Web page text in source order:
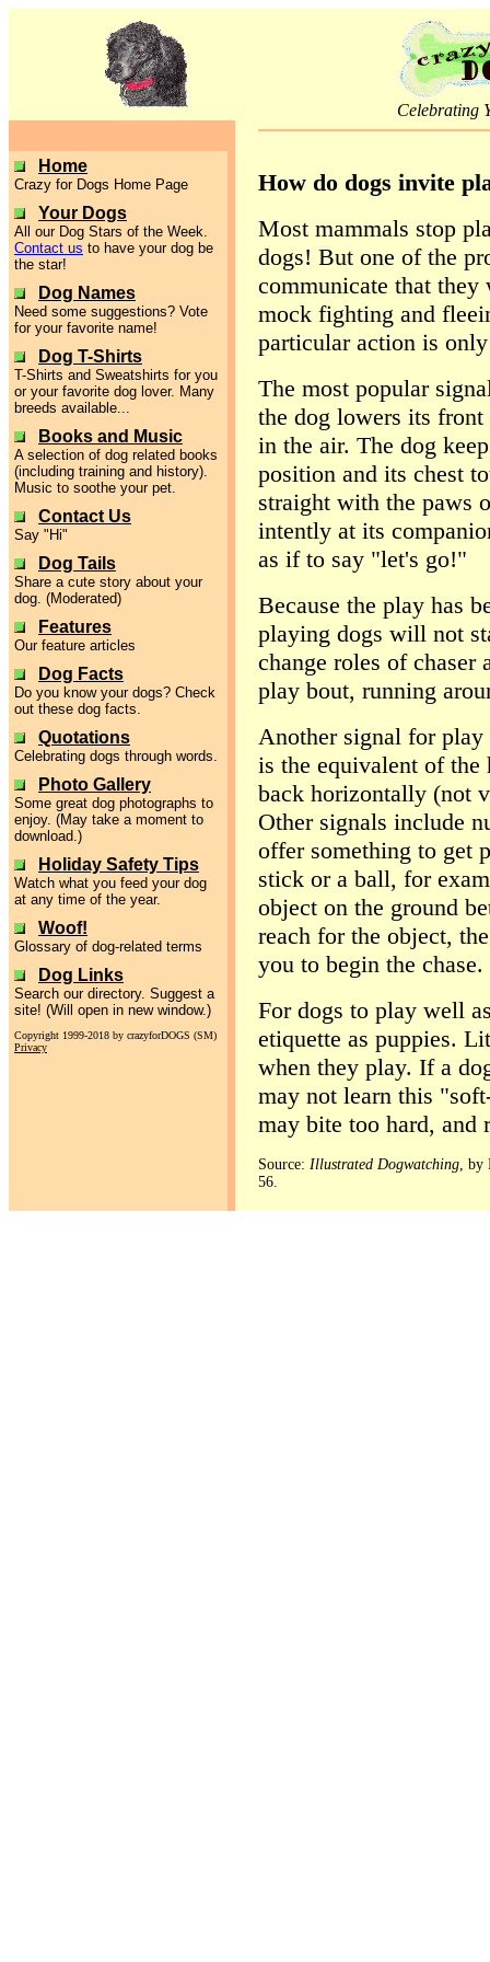
Celebrating
Home
Crazy for Dogs Home Page
Your Dogs
All our Dog Stars of the Week.
Contact us to have your dog be
the star!
Dog Names
Need some suggestions? Vote
for your favorite name!
Dog T-Shirts
T-Shirts and Sweatshirts for you
or your favorite dog lover. Many
breeds available...
Books and Music
A selection of dog related books
(including training and history).
Music to soothe your pet.
Contact Us
Say "Hi"
Dog Tails
Share a cute story about your
dog. (Moderated)
Features
Our feature articles
Dog Facts
Do you know your dogs? Check
out these dog facts.
Quotations
Celebrating dogs through words.
Photo Gallery
Some great dog photographs to
enjoy. (May take a moment to
download.)
Holiday Safety Tips
Watch what you feed your dog
at any time of the year.
Woof!
Glossary of dog-related terms
Dog Links
Search our directory. Suggest a
site! (Will open in new window.)
Copyright 1999-2018 by crazyforDOGS (SM)
Privacy
How do dogs invite
Most mammals stop
dogs! But one of the
communicate that
mock fighting and
particular action is
The most popular
the dog lowers its
in the air. The dog
position and its chest
straight with the paws
intently at its
as if to say "let's go!"
Because the play has
playing dogs will not
change roles of chaser
play bout, running
Another signal for
is the equivalent of
back horizontally (not
Other signals include
offer something to get
stick or a ball, for
object on the ground
reach for the object,
you to begin the chase.
For dogs to play well
etiquette as puppies.
when they play. If a
may not learn this
may bite too hard, and
Source: Illustrated Dogwatching, by
56.